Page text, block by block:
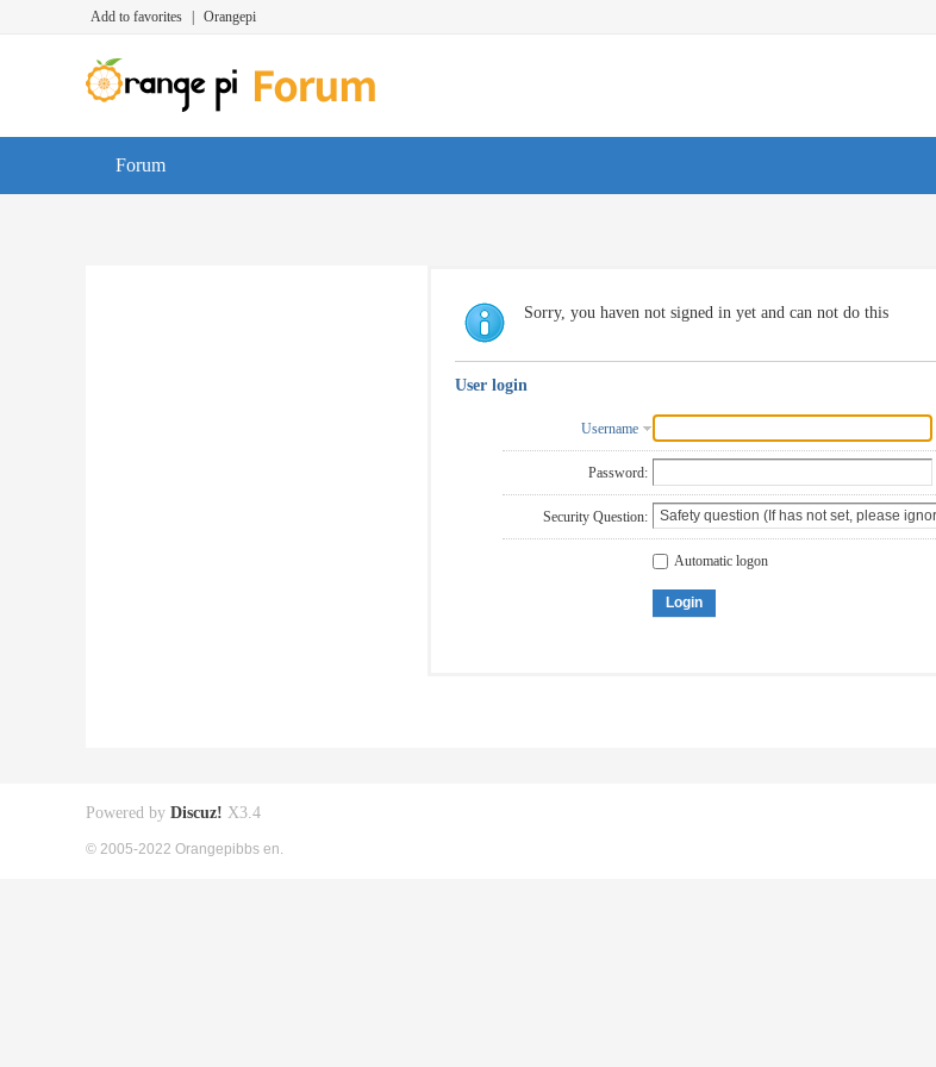
Add to favorites Orangepi
Forum
Sorry, you haven not signed in yet and can not do this
User login
Username
Password:
Security Question:
Automatic logon
Login
Powered by Discuz! X3.4
© 2005-2022 Orangepibbs en.